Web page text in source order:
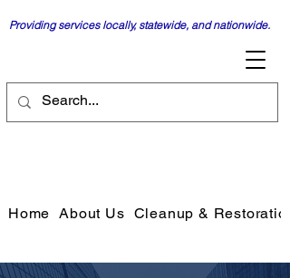
Providing services locally, statewide, and nationwide.
Home About Us Cleanup &